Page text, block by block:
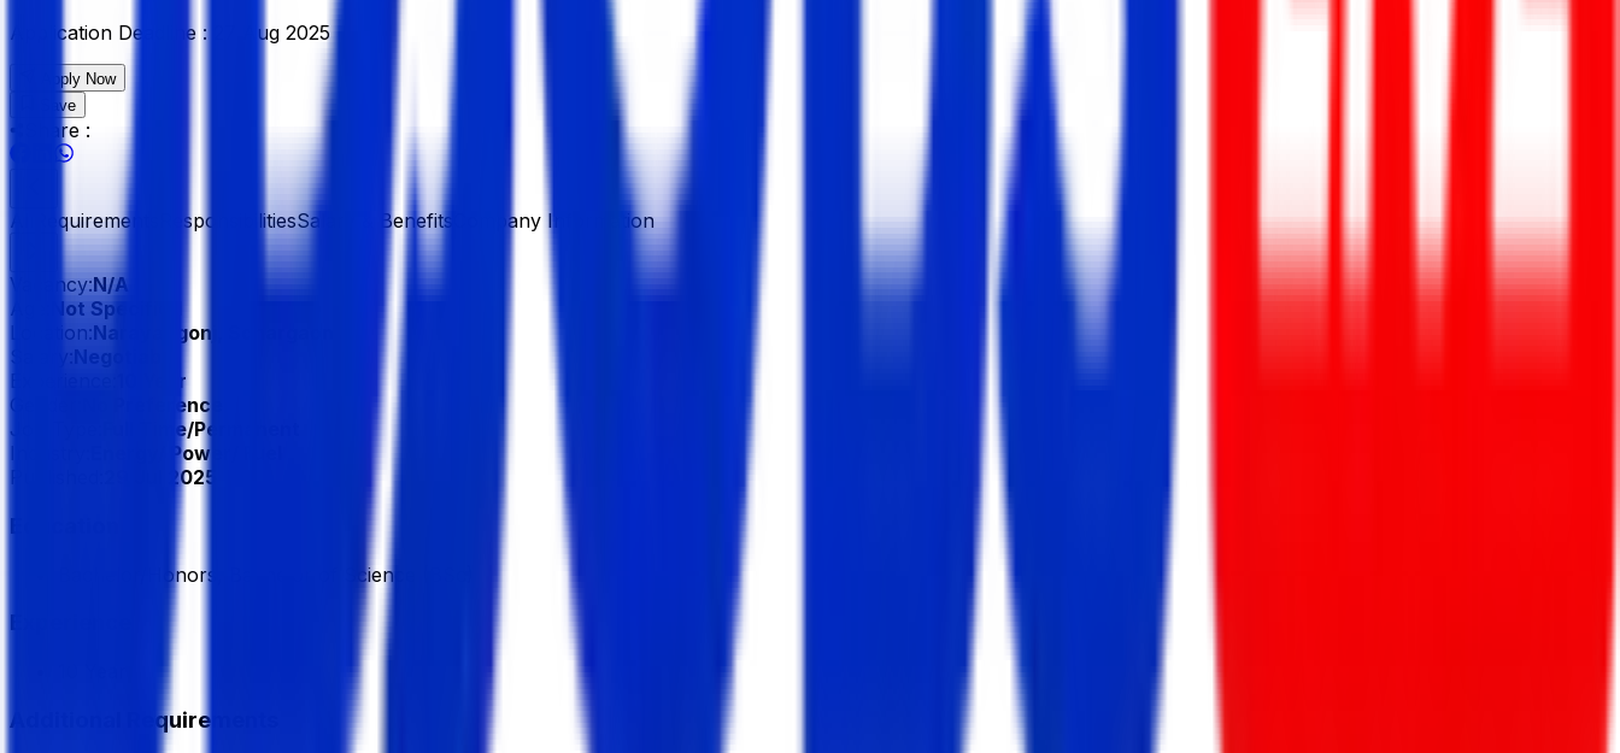
Application Deadline : 27 Aug 2025
Apply Now
Save
Share :
All Requirements ResponsibilitiesSalary & Benefits Company Information
Vacancy:N/A
Age:
Not Specified
Location:Narayangonj, Sonargaon
Negotiable
10 Year
Gender:
No Preference
Job Type:
Full Time/Permanent
Energy/ Power/ Fuel
29 Jul 2025
Education
Bachelor/Honors, Bachelor of Science (BSc)
Experience
Additional Requirements